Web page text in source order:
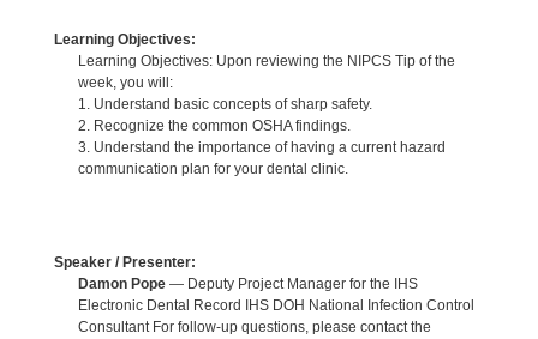
Learning Objectives:
Learning Objectives: Upon reviewing the NIPCS Tip of the
week, you will:
1. Understand basic concepts of sharp safety.
2. Recognize the common OSHA findings.
3. Understand the importance of having a current hazard
communication plan for your dental clinic.
Speaker / Presenter:
Damon Pope— Deputy Project Manager for the IHS
Electronic Dental Record IHS DOH National Infection Control
Consultant For follow-up questions, please contact the